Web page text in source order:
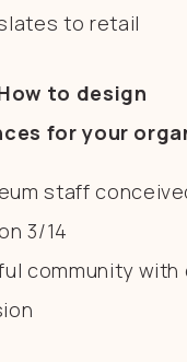
to retail
to design
for your
staff
3/14
community with